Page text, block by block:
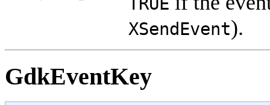
XSendEvent).
GdkEventKey